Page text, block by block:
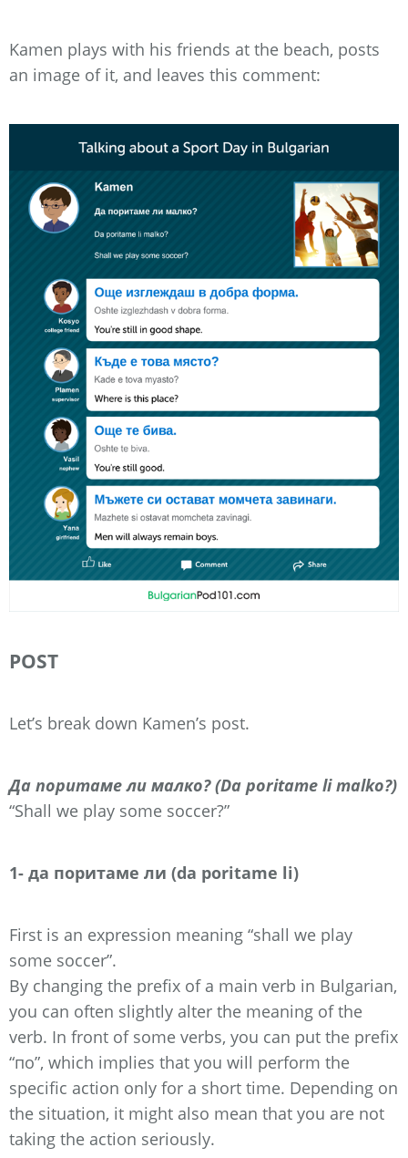
Kamen plays with his friends at the beach, posts
an image of it, and leaves this comment:
POST
Let’s break down Kamen’s post.
Да поритаме ли малко? (Da poritame li malko?)
“Shall we play some soccer?”
1- да поритаме ли (da poritame li)
First is an expression meaning “shall we play
some soccer”.
By changing the prefix of a main verb in Bulgarian,
you can often slightly alter the meaning of the
verb. In front of some verbs, you can put the prefix
“по”, which implies that you will perform the
specific action only for a short time. Depending on
the situation, it might also mean that you are not
taking the action seriously.